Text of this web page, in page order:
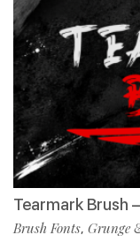
Tearmark Brush
Brush Fonts, Grunge